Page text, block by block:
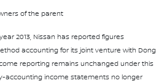
of the parent
2013, Nissan has reported figures
accounting for its joint venture with Dong
reporting remains unchanged under this
accounting income statements no longer